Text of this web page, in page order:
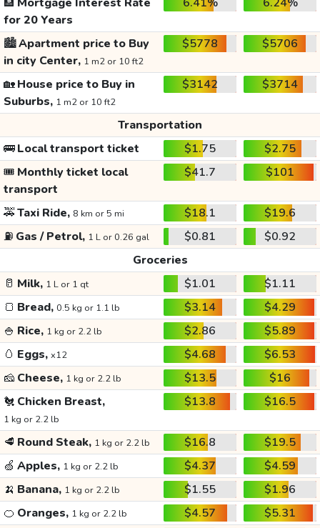
for 20 Years
🏙️Apartment price to Buy
in city Center, 1 m2 or 10 ft2
$5778 $5706
🏡House price to Buy in
Suburbs, 1 m2 or 10 ft2
$3142 $3714
Transportation
🚌Local transport ticket $1.75
$2.75
🎟️ Monthly ticket local
transport
$41.7 $101
🚕Taxi Ride, 8 km or 5 mi $18.1
$19.6
⛽ Gas / Petrol, 1 L or 0.26 gal $0.81
$0.92
Groceries
🥛 Milk, 1 L or 1 qt $1.01
$1.11
🍞 Bread, 0.5 kg or 1.1 lb $3.14
$4.29
🍚 Rice, 1 kg or 2.2 lb $2.86
$5.89
🥚 Eggs, x12 $4.68
$6.53
🧀 Cheese, 1 kg or 2.2 lb $13.5
$16
🐔 Chicken Breast,
1 kg or 2.2 lb
$13.8 $16.5
🥩 Round Steak, 1 kg or 2.2 lb $16.8
$19.5
🍏 Apples, 1 kg or 2.2 lb $4.37
$4.59
🍌 Banana, 1 kg or 2.2 lb $1.55
$1.96
🍊 Oranges, 1 kg or 2.2 lb $4.57
$5.31